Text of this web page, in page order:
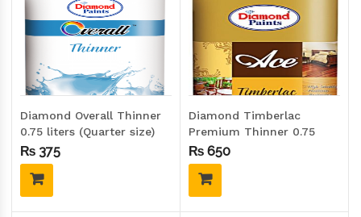
Diamond Overall Thinner
0.75 liters (Quarter size)
₨ 375
Diamond Timberlac
Premium Thinner 0.75
liters (Quarter size)
₨ 650